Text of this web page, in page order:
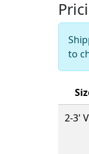
to
2-3'